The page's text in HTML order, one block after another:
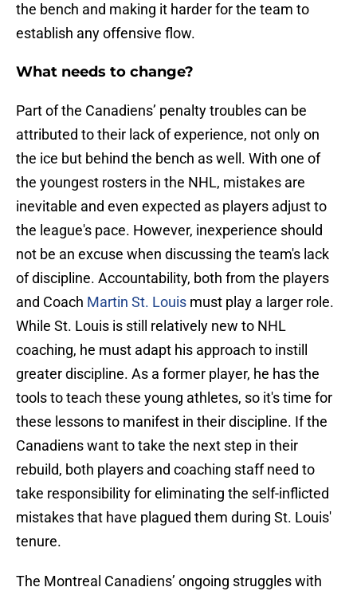
the bench and making it harder for the team to
establish any offensive flow.
What needs to change?
Part of the Canadiens’ penalty troubles can be
attributed to their lack of experience, not only on
the ice but behind the bench as well. With one of
the youngest rosters in the NHL, mistakes are
inevitable and even expected as players adjust to
the league's pace. However, inexperience should
not be an excuse when discussing the team's lack
of discipline. Accountability, both from the players
and Coach Martin St. Louis must play a larger role.
While St. Louis is still relatively new to NHL
coaching, he must adapt his approach to instill
greater discipline. As a former player, he has the
tools to teach these young athletes, so it's time for
these lessons to manifest in their discipline. If the
Canadiens want to take the next step in their
rebuild, both players and coaching staff need to
take responsibility for eliminating the self-inflicted
mistakes that have plagued them during St. Louis'
tenure.
The Montreal Canadiens’ ongoing struggles with